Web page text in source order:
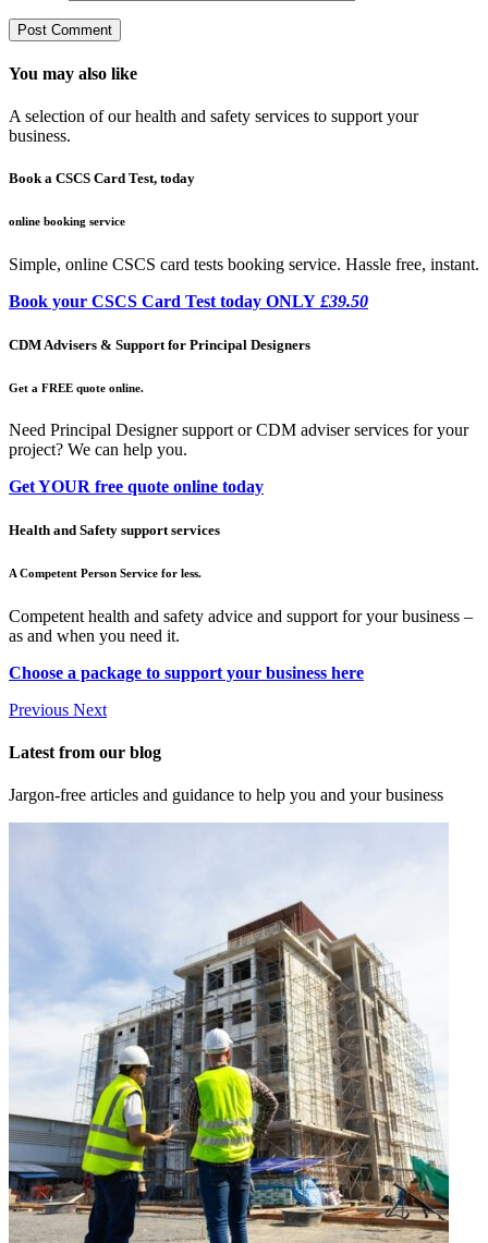
You may also like
A selection of our health and safety services to support your
business.
Book a CSCS Card Test, today
online booking service
Simple, online CSCS card tests booking service. Hassle free, instant.
Book your CSCS Card Test today ONLY £39.50
CDM Advisers & Support for Principal Designers
Get a FREE quote online.
Need Principal Designer support or CDM adviser services for your
project? We can help you.
Get YOUR free quote online today
Health and Safety support services
A Competent Person Service for less.
Competent health and safety advice and support for your business –
as and when you need it.
Choose a package to support your business here
Previous Next
Latest from our blog
Jargon-free articles and guidance to help you and your business